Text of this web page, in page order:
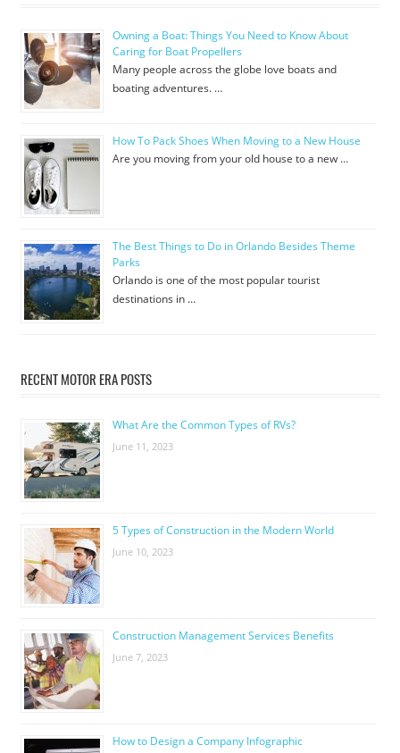
Owning a Boat: Things You Need to Know About
Caring for Boat Propellers
Many people across the globe love boats and
boating adventures. …
How To Pack Shoes When Moving to a New House
Are you moving from your old house to a new …
The Best Things to Do in Orlando Besides Theme
Parks
Orlando is one of the most popular tourist
destinations in …
RECENT MOTOR ERA POSTS
What Are the Common Types of RVs?
June 11, 2023
5 Types of Construction in the Modern World
June 10, 2023
Construction Management Services Benefits
June 7, 2023
How to Design a Company Infographic